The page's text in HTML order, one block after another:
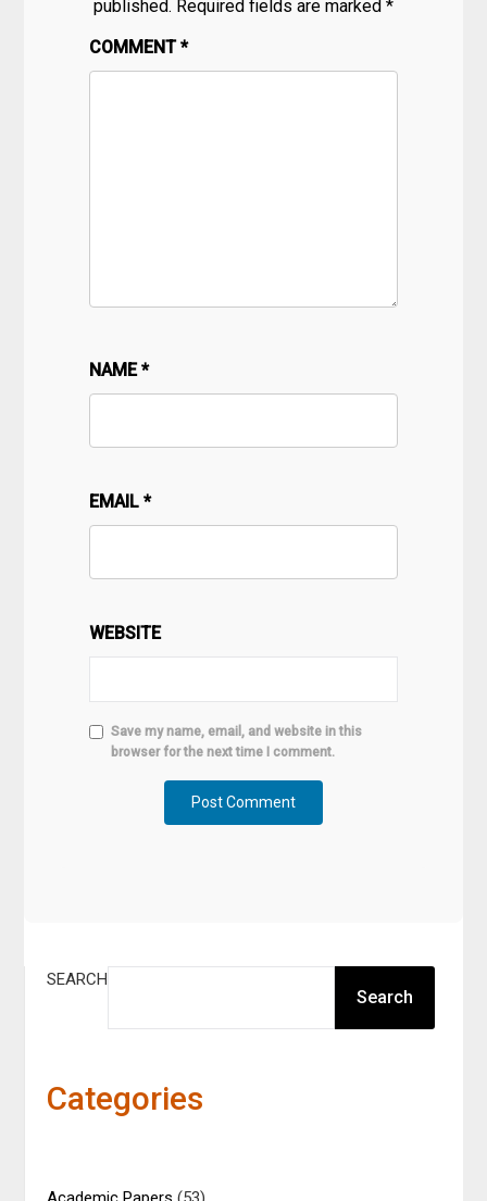
published. Required fields are marked *
COMMENT*
NAME*
EMAIL*
WEBSITE
Save my name, email, and website in this
browser for the next time I comment.
SEARCH
Search
Categories